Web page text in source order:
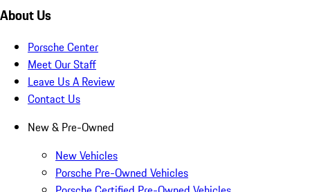
About Us
Porsche Center
Meet Our Staff
Leave Us A Review
Contact Us
New & Pre-Owned
New Vehicles
Porsche Pre-Owned Vehicles